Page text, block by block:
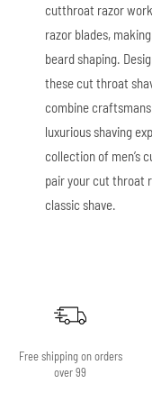
cutthroat razor
razor blades,
beard shaping.
these cut throat
combine
luxurious shaving
collection of men’s
pair your cut throat
classic shave.
Free shipping on orders
over 99